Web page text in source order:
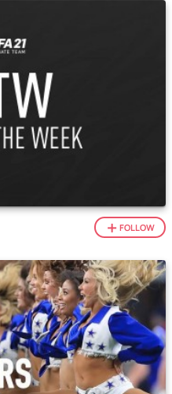
FOLLOW